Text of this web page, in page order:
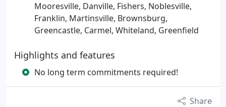
Mooresville, Danville, Fishers, Noblesville,
Franklin, Martinsville, Brownsburg,
Greencastle, Carmel, Whiteland, Greenfield
Highlights and features
No long term commitments required!
Share